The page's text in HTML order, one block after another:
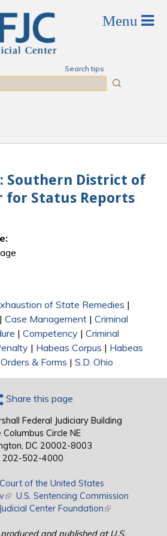
Search tips
Southern District of
for Status Reports
external)
of State Remedies |
| Case Management| Criminal
| Competency| Criminal
| Habeas Corpus | Habeas
& Forms | S.D. Ohio
Share this page
Federal Judiciary Building
Columbus Circle NE
DC 20002-8003
202-502-4000
of the United States
(link is external)
U.S. Sentencing Commission
Center Foundation(link is external)
and published at U.S.